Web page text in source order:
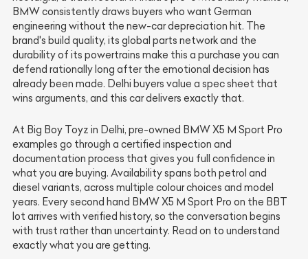
BMW consistently draws buyers who want German
engineering without the new-car depreciation hit. The
brand's build quality, its global parts network and the
durability of its powertrains make this a purchase you can
defend rationally long after the emotional decision has
already been made. Delhi buyers value a spec sheet that
wins arguments, and this car delivers exactly that.
At Big Boy Toyz in Delhi, pre-owned BMW X5 M Sport Pro
examples go through a certified inspection and
documentation process that gives you full confidence in
what you are buying. Availability spans both petrol and
diesel variants, across multiple colour choices and model
years. Every second hand BMW X5 M Sport Pro on the BBT
lot arrives with verified history, so the conversation begins
with trust rather than uncertainty. Read on to understand
exactly what you are getting.